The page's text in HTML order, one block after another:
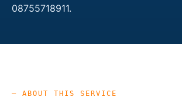
08755718911.
— ABOUT THIS SERVICE